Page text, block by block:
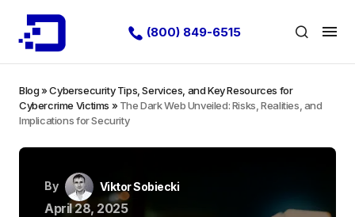
(800) 849-6515
Blog»Cybersecurity Tips, Services, and Key Resources for
Cybercrime Victims » The Dark Web Unveiled: Risks, Realities, and
Implications for Security
By Viktor Sobiecki
April 28, 2025